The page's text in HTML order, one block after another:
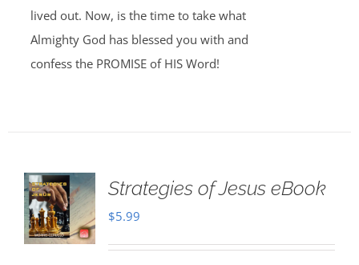
lived out. Now, is the time to take what
Almighty God has blessed you with and
confess the PROMISE of HIS Word!
Strategies of Jesus eBook
$5.99